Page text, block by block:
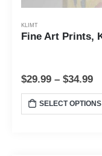
KLIMT
$29.99 – $34.99
SELECT OPTIONS